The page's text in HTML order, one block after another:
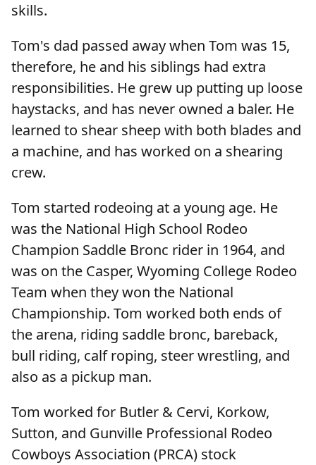
skills.
Tom's dad passed away when Tom was 15,
therefore, he and his siblings had extra
responsibilities. He grew up putting up loose
haystacks, and has never owned a baler. He
learned to shear sheep with both blades and
a machine, and has worked on a shearing
crew.
Tom started rodeoing at a young age. He
was the National High School Rodeo
Champion Saddle Bronc rider in 1964, and
was on the Casper, Wyoming College Rodeo
Team when they won the National
Championship. Tom worked both ends of
the arena, riding saddle bronc, bareback,
bull riding, calf roping, steer wrestling, and
also as a pickup man.
Tom worked for Butler & Cervi, Korkow,
Sutton, and Gunville Professional Rodeo
Cowboys Association (PRCA) stock